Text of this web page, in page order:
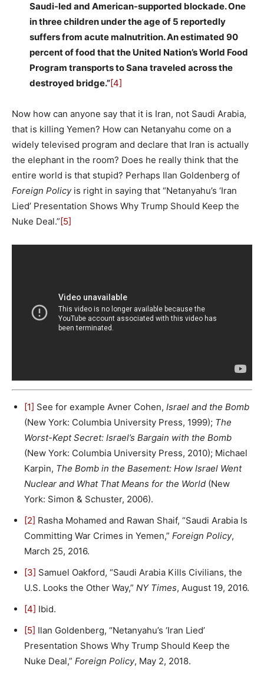
Saudi-led and American-supported blockade. One
in three children under the age of 5 reportedly
suffers from acute malnutrition. An estimated 90
percent of food that the United Nation’s World Food
Program transports to Sana traveled across the
destroyed bridge.”[4]
Now how can anyone say that it is Iran, not Saudi Arabia,
that is killing Yemen? How can Netanyahu come on a
widely televised program and declare that Iran is actually
the elephant in the room? Does he really think that the
entire world is that stupid? Perhaps Ilan Goldenberg of
Foreign Policyis right in saying that “Netanyahu’s ‘Iran
Lied’ Presentation Shows Why Trump Should Keep the
Nuke Deal.”[5]
[1] See for example Avner Cohen, Israel and the Bomb
(New York: Columbia University Press, 1999); The
Worst-Kept Secret: Israel’s Bargain with the Bomb
(New York: Columbia University Press, 2010); Michael
Karpin, The Bomb in the Basement: How Israel Went
Nuclear and What That Means for the World (New
York: Simon & Schuster, 2006).
[2] Rasha Mohamed and Rawan Shaif, “Saudi Arabia Is
Committing War Crimes in Yemen,” Foreign Policy,
March 25, 2016.
[3] Samuel Oakford, “Saudi Arabia Kills Civilians, the
U.S. Looks the Other Way,” NY Times, August 19, 2016.
[4] Ibid.
[5] Ilan Goldenberg, “Netanyahu’s ‘Iran Lied’
Presentation Shows Why Trump Should Keep the
Nuke Deal,” Foreign Policy, May 2, 2018.